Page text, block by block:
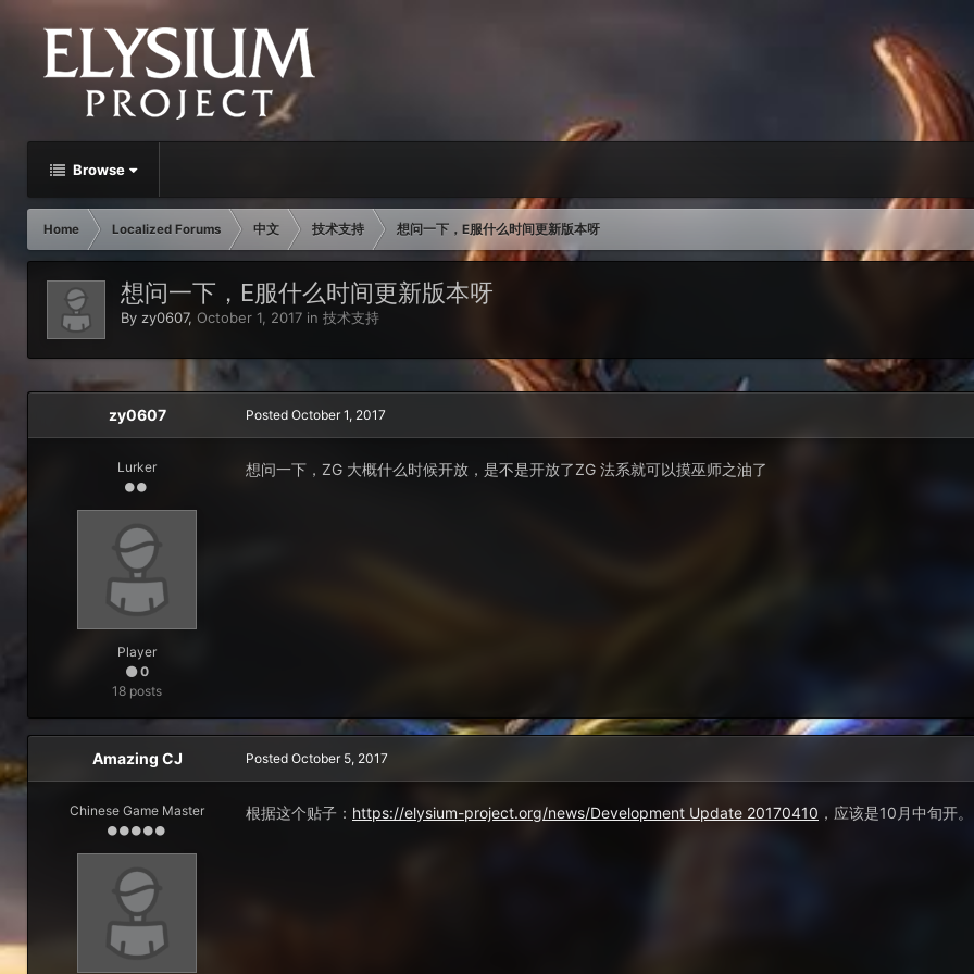
Browse
Home Localized Forums 中文 技术支持 想问一下，E服什么时间更新版本呀
想问一下，E服什么时间更新版本呀
By zy0607, October 1, 2017 in 技术支持
zy0607
Lurker
Player
0
18 posts
Posted October 1, 2017
想问一下，ZG 大概什么时候开放，是不是开放了ZG 法系就可以摸巫师之油了
Amazing CJ
Chinese Game Master
Posted October 5, 2017
根据这个贴子： https://elysium-project.org/news/Development Update 20170410 ，应该是10月中旬开。